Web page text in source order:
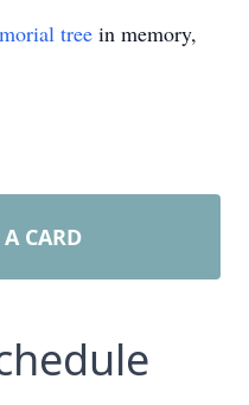
tree in memory,
CARD